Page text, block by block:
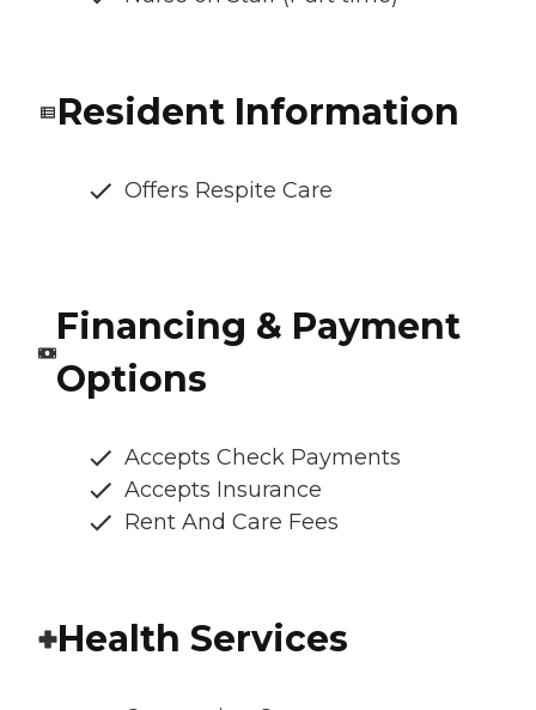
Resident Information
Offers Respite Care
Financing & Payment
Options
Accepts Check Payments
Accepts Insurance
Rent And Care Fees
Health Services